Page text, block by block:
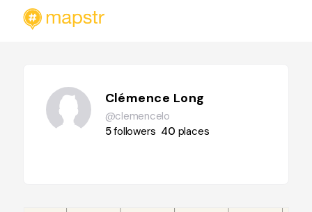
Clémence Long
@clemencelo
5followers 40 places